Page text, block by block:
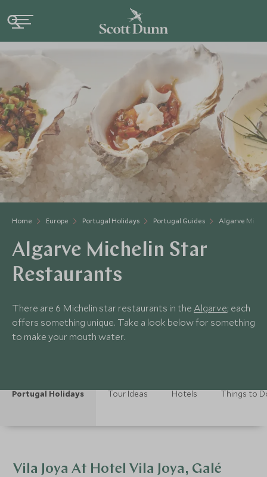
Home Europe Portugal Holidays Portugal Guides Algarve
Algarve Michelin Star
Restaurants
There are 6 Michelin star restaurants in the Algarve; each
offers something unique. Take a look below for something
to make your mouth water.
Portugal Holidays Tour Ideas Hotels Things to
Vila Joya At Hotel Vila Joya, Galé